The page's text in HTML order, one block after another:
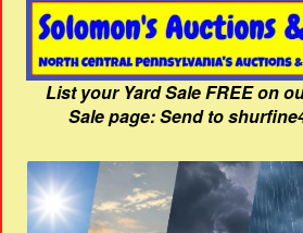
List your Yard Sale FREE on
Sale page: Send to